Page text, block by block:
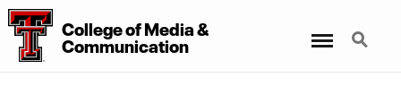
CollegeofMedia&
Communication
Search